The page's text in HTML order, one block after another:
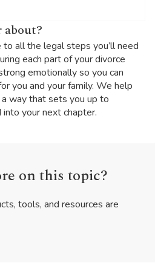
all the legal steps you’ll need
each part of your divorce
emotionally so you can
you and your family. We help
way that sets you up to
your next chapter.
on this topic?
tools, and resources are